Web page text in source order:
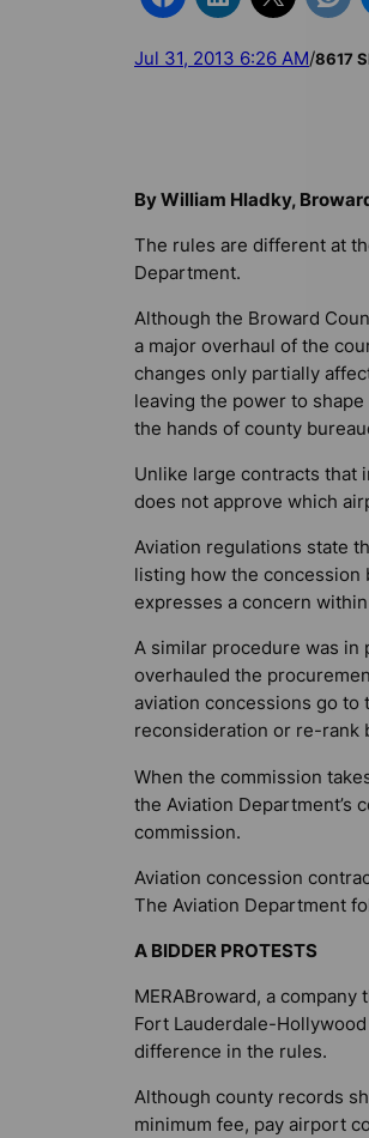
Jul 31, 2013 6:26 AM/8617
By William Hladky,
The rules are different at
Department.
Although the Broward
a major overhaul of the
changes only partially
leaving the power to
the hands of county
Unlike large contracts that
does not approve which
Aviation regulations state
listing how the concession
expresses a concern
A similar procedure was
overhauled the
aviation concessions go
reconsideration or re-rank
When the commission
the Aviation Department’s
commission.
Aviation concession
The Aviation Department
A BIDDER PROTESTS
MERABroward, a
Fort Lauderdale-
difference in the rules.
Although county records
minimum fee, pay airport